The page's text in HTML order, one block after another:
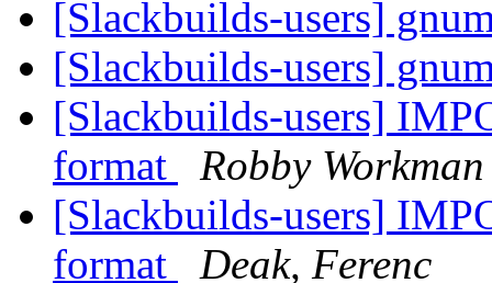
[Slackbuilds-users]
[Slackbuilds-users]
[Slackbuilds-users]
format
Robby Workman
[Slackbuilds-users]
format
Deak, Ferenc